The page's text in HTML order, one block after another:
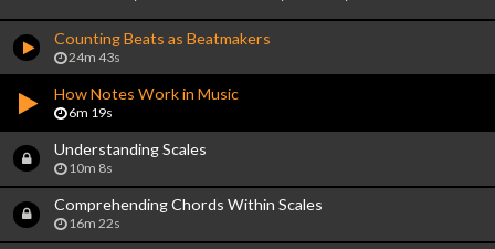
Counting Beats as Beatmakers
24m 43s
How Notes Work in Music
6m 19s
Understanding Scales
10m 8s
Comprehending Chords Within Scales
16m 22s